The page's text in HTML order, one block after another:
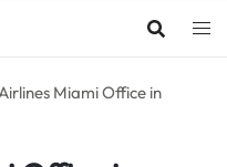
Miami Office in